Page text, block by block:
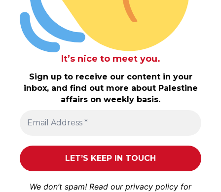
It’s nice to meet you.
Sign up to receive our content in your
inbox, and find out more about Palestine
affairs on weekly basis.
We don’t spam! Read our privacy policy for